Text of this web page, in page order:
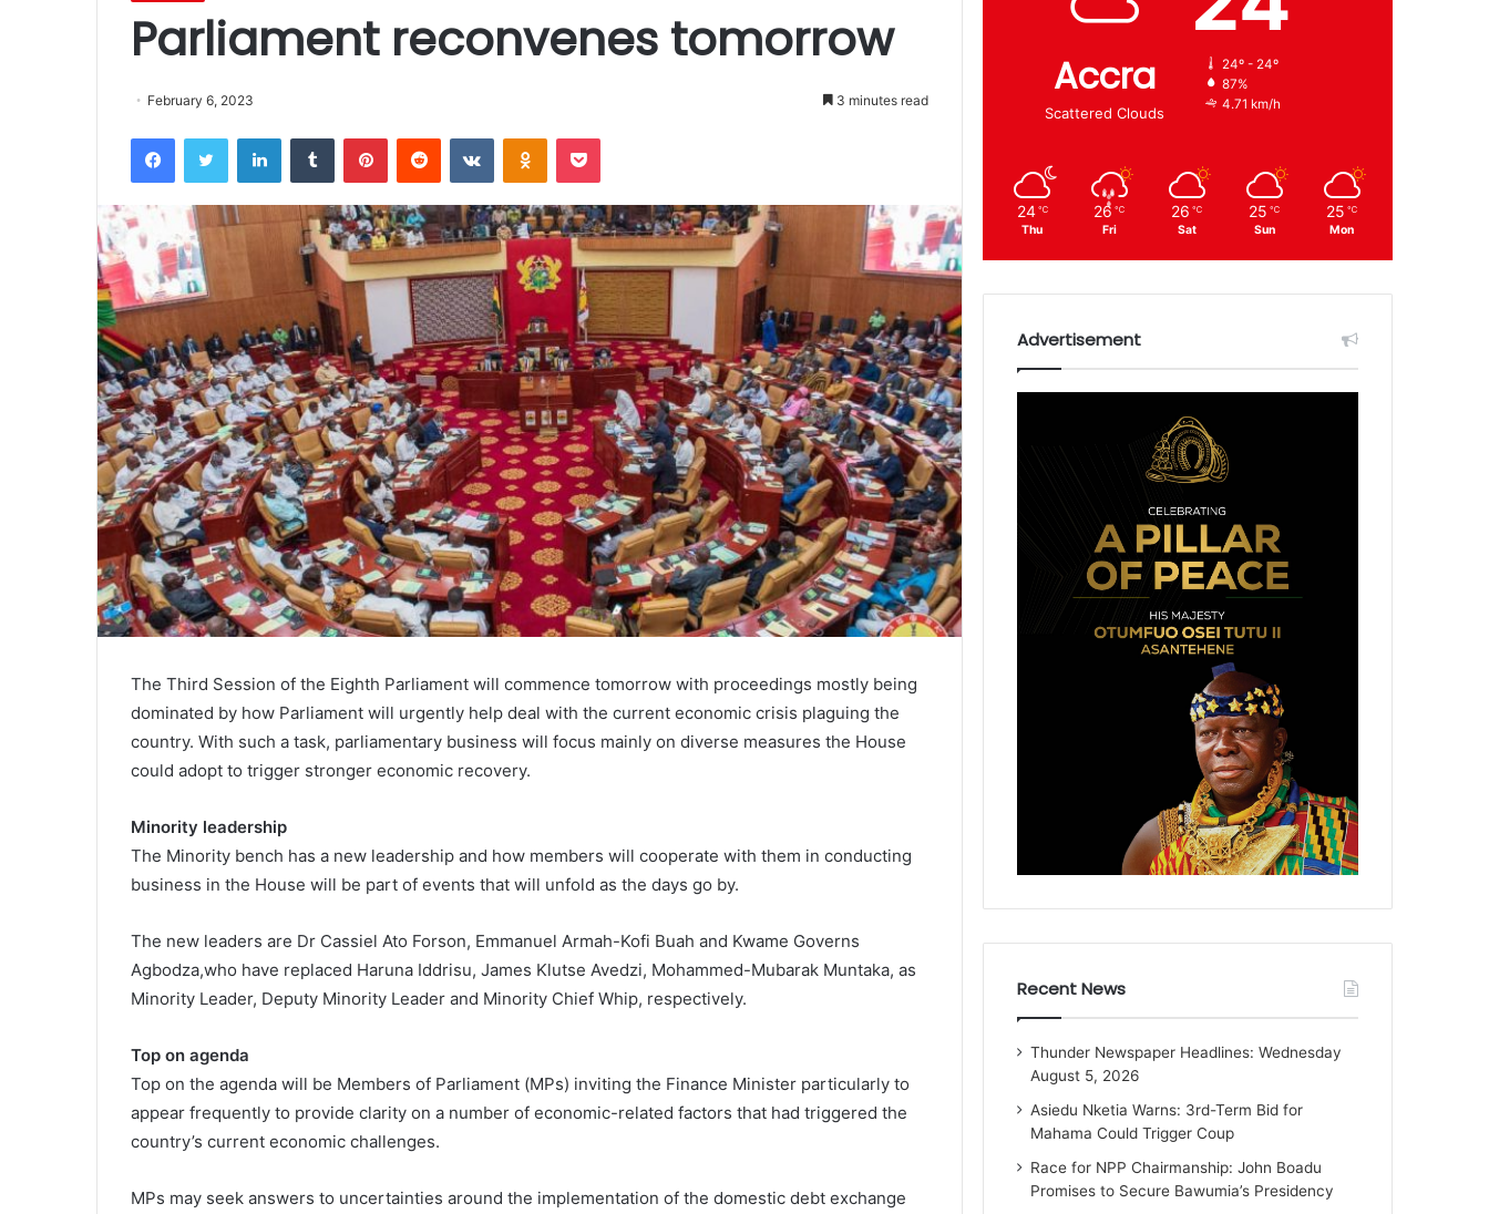
Parliament reconvenes tomorrow
February 6, 2023 3 minutes read
The Third Session of the Eighth Parliament will commence tomorrow with proceedings mostly being
dominated by how Parliament will urgently help deal with the current economic crisis plaguing the
country. With such a task, parliamentary business will focus mainly on diverse measures the House
could adopt to trigger stronger economic recovery.
Minority leadership
The Minority bench has a new leadership and how members will cooperate with them in conducting
business in the House will be part of events that will unfold as the days go by.
The new leaders are Dr Cassiel Ato Forson, Emmanuel Armah-Kofi Buah and Kwame Governs
Agbodza,who have replaced Haruna Iddrisu, James Klutse Avedzi, Mohammed-Mubarak Muntaka, as
Minority Leader, Deputy Minority Leader and Minority Chief Whip, respectively.
Top on agenda
Top on the agenda will be Members of Parliament (MPs) inviting the Finance Minister particularly to
appear frequently to provide clarity on a number of economic-related factors that had triggered the
country’s current economic challenges.
MPs may seek answers to uncertainties around the implementation of the domestic debt exchange
Accra
Scattered Clouds
24º - 24º
87%
4.71 km/h
24 ℃
Thu
26 ℃
Fri
26 ℃
Sat
25 ℃
Sun
25 ℃
Mon
Advertisement
Recent News
Thunder Newspaper Headlines: Wednesday
August 5, 2026
Asiedu Nketia Warns: 3rd-Term Bid for
Mahama Could Trigger Coup
Race for NPP Chairmanship: John Boadu
Promises to Secure Bawumia’s Presidency